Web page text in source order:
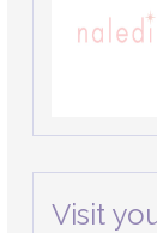
Visit